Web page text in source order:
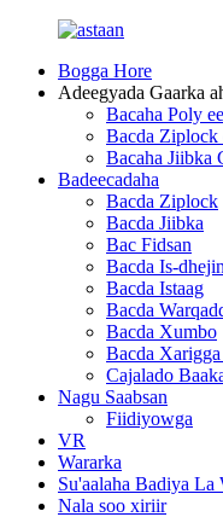
Bogga Hore
Adeegyada Gaarka
Bacaha Poly
Bacda Ziplock
Bacaha Jiibka
Badeecadaha
Bacda Ziplock
Bacda Jiibka
Bac Fidsan
Bacda Is-
Bacda Istaag
Bacda
Bacda Xumbo
Bacda
Cajalado
Nagu Saabsan
Fiidiyowga
VR
Wararka
Su'aalaha Badiya La
Nala soo xiriir